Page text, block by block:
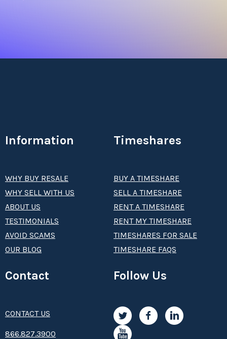
Information
WHY BUY RESALE
WHY SELL WITH US
ABOUT US
TESTIMONIALS
AVOID SCAMS
OUR BLOG
Timeshares
BUY A TIMESHARE
SELL A TIMESHARE
RENT A TIMESHARE
RENT MY TIMESHARE
TIMESHARES FOR SALE
TIMESHARE FAQS
Contact
CONTACT US
8­66.8­­­­27.3­9­­0­­­0
Follow Us